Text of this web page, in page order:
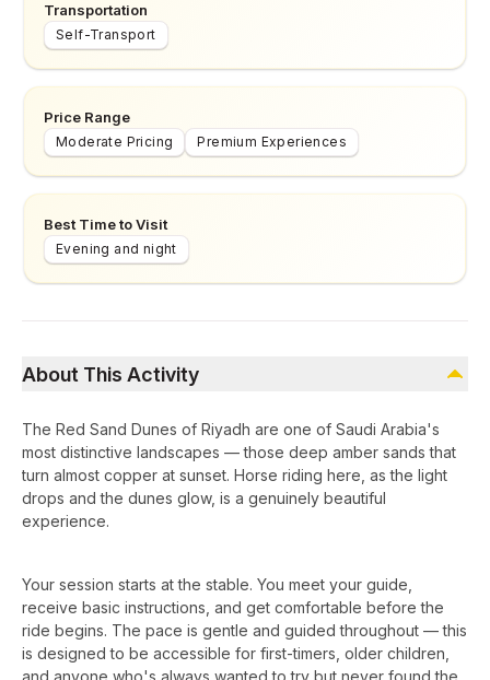
Transportation
Self-Transport
Price Range
Moderate Pricing Premium Experiences
Best Time to Visit
Evening and night
About This Activity
The Red Sand Dunes of Riyadh are one of Saudi Arabia's
most distinctive landscapes — those deep amber sands that
turn almost copper at sunset. Horse riding here, as the light
drops and the dunes glow, is a genuinely beautiful
experience.
Your session starts at the stable. You meet your guide,
receive basic instructions, and get comfortable before the
ride begins. The pace is gentle and guided throughout — this
is designed to be accessible for first-timers, older children,
and anyone who's always wanted to try but never found the